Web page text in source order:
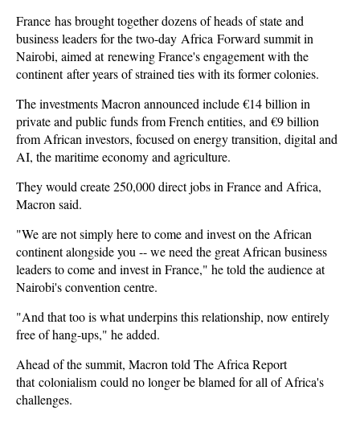
France has brought together dozens of heads of state and
business leaders for the two-day Africa Forward summit in
Nairobi, aimed at renewing France's engagement with the
continent after years of strained ties with its former colonies.
The investments Macron announced include €14 billion in
private and public funds from French entities, and €9 billion
from African investors, focused on energy transition, digital and
AI, the maritime economy and agriculture.
They would create 250,000 direct jobs in France and Africa,
Macron said.
"We are not simply here to come and invest on the African
continent alongside you -- we need the great African business
leaders to come and invest in France," he told the audience at
Nairobi's convention centre.
"And that too is what underpins this relationship, now entirely
free of hang-ups," he added.
Ahead of the summit, Macron told The Africa Report
that colonialism could no longer be blamed for all of Africa's
challenges.